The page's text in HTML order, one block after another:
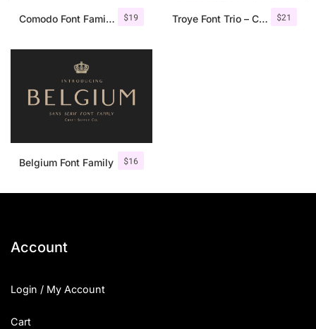
$19
Comodo Font Family + Illustrations $21
Troye Font Trio – Clean & Luxury
$16
Belgium Font Family
Account
Login / My Account
Cart